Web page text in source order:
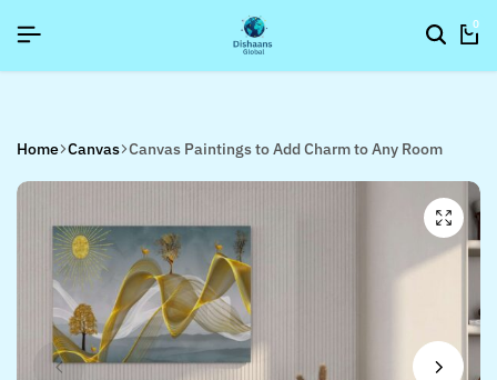
SIGNUP NOW TO GET IN TOUCH
SIGNUP NOW TO GET IN TOUCH
SIGNUP NOW TO GET IN TOUCH 0
Home Canvas Canvas Paintings to Add Charm to Any Room